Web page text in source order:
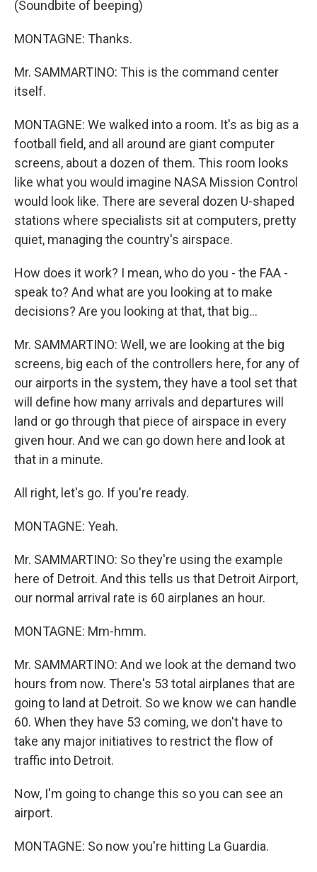
(Soundbite of beeping)
MONTAGNE: Thanks.
Mr. SAMMARTINO: This is the command center
itself.
MONTAGNE: We walked into a room. It's as big as a
football field, and all around are giant computer
screens, about a dozen of them. This room looks
like what you would imagine NASA Mission Control
would look like. There are several dozen U-shaped
stations where specialists sit at computers, pretty
quiet, managing the country's airspace.
How does it work? I mean, who do you - the FAA -
speak to? And what are you looking at to make
decisions? Are you looking at that, that big...
Mr. SAMMARTINO: Well, we are looking at the big
screens, big each of the controllers here, for any of
our airports in the system, they have a tool set that
will define how many arrivals and departures will
land or go through that piece of airspace in every
given hour. And we can go down here and look at
that in a minute.
All right, let's go. If you're ready.
MONTAGNE: Yeah.
Mr. SAMMARTINO: So they're using the example
here of Detroit. And this tells us that Detroit Airport,
our normal arrival rate is 60 airplanes an hour.
MONTAGNE: Mm-hmm.
Mr. SAMMARTINO: And we look at the demand two
hours from now. There's 53 total airplanes that are
going to land at Detroit. So we know we can handle
60. When they have 53 coming, we don't have to
take any major initiatives to restrict the flow of
traffic into Detroit.
Now, I'm going to change this so you can see an
airport.
MONTAGNE: So now you're hitting La Guardia.